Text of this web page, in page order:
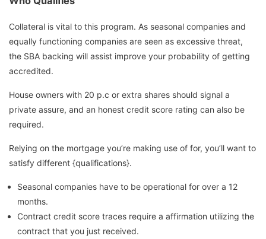
Collateral is vital to this program. As seasonal companies and
equally functioning companies are seen as excessive threat,
the SBA backing will assist improve your probability of getting
accredited.
House owners with 20 p.c or extra shares should signal a
private assure, and an honest credit score rating can also be
required.
Relying on the mortgage you’re making use of for, you’ll want to
satisfy different {qualifications}.
Seasonal companies have to be operational for over a 12
months.
Contract credit score traces require a affirmation utilizing the
contract that you just received.